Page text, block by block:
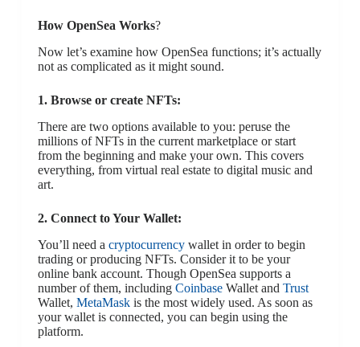
How OpenSea Works?
Now let’s examine how OpenSea functions; it’s actually
not as complicated as it might sound.
1. Browse or create NFTs:
There are two options available to you: peruse the
millions of NFTs in the current marketplace or start
from the beginning and make your own. This covers
everything, from virtual real estate to digital music and
art.
2. Connect to Your Wallet:
You’ll need a cryptocurrency wallet in order to begin
trading or producing NFTs. Consider it to be your
online bank account. Though OpenSea supports a
number of them, including Coinbase Wallet and Trust
Wallet, MetaMask is the most widely used. As soon as
your wallet is connected, you can begin using the
platform.